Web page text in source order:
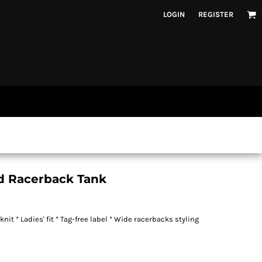
LOGIN REGISTER
Racerback Tank
* Ladies' fit * Tag-free label * Wide racerbacks styling